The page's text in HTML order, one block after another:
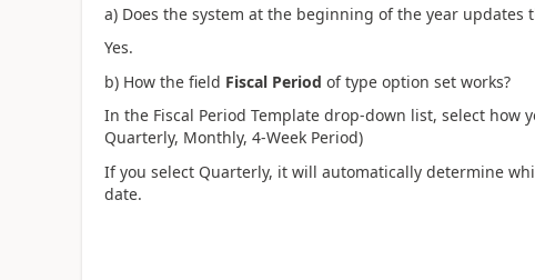
a) Does the system at the beginning of the year
Yes.
b) How the field Fiscal Period of type option set works?
In the Fiscal Period Template drop-down list, select how
Quarterly, Monthly, 4-Week Period)
If you select Quarterly, it will automatically determine
date.